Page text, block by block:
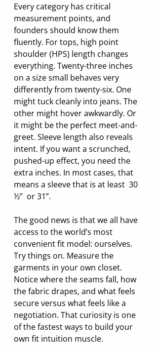
Every category has critical
measurement points, and
founders should know them
fluently. For tops, high point
shoulder (HPS) length changes
everything. Twenty-three inches
on a size small behaves very
differently from twenty-six. One
might tuck cleanly into jeans. The
other might hover awkwardly. Or
it might be the perfect meet-and-
greet. Sleeve length also reveals
intent. If you want a scrunched,
pushed-up effect, you need the
extra inches. In most cases, that
means a sleeve that is at least  30
½”  or 31”.
The good news is that we all have
access to the world’s most
convenient fit model: ourselves.
Try things on. Measure the
garments in your own closet.
Notice where the seams fall, how
the fabric drapes, and what feels
secure versus what feels like a
negotiation. That curiosity is one
of the fastest ways to build your
own fit intuition muscle.